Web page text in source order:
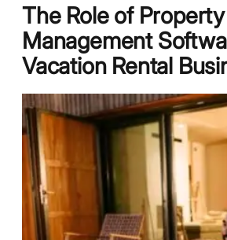
The Role of Property
Management
Vacation Rental